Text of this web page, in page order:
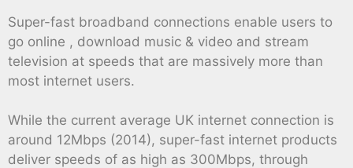
Super-fast broadband connections enable users to
go online , download music & video and stream
television at speeds that are massively more than
most internet users.
While the current average UK internet connection is
around 12Mbps (2014), super-fast internet products
deliver speeds of as high as 300Mbps, through